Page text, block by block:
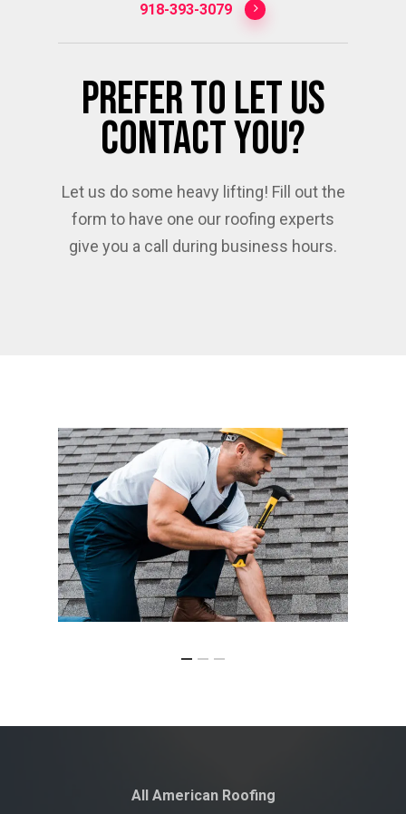
918-393-3079
Prefer To Let Us
Contact You?
Let us do some heavy lifting! Fill out the
form to have one our roofing experts
give you a call during business hours.
All American Roofing